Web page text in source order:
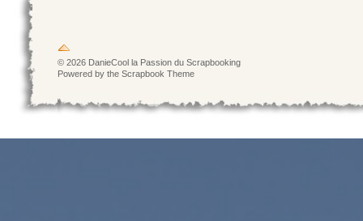
© 2026 DanieCool la Passion du Scrapbooking
Powered by the Scrapbook Theme